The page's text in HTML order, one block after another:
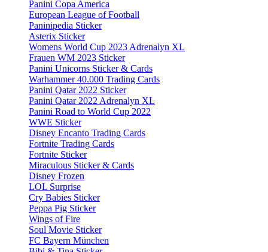
Panini Copa America
European League of Football
Paninipedia Sticker
Asterix Sticker
Womens World Cup 2023 Adrenalyn XL
Frauen WM 2023 Sticker
Panini Unicorns Sticker & Cards
Warhammer 40.000 Trading Cards
Panini Qatar 2022 Sticker
Panini Qatar 2022 Adrenalyn XL
Panini Road to World Cup 2022
WWE Sticker
Disney Encanto Trading Cards
Fortnite Trading Cards
Fortnite Sticker
Miraculous Sticker & Cards
Disney Frozen
LOL Surprise
Cry Babies Sticker
Peppa Pig Sticker
Wings of Fire
Soul Movie Sticker
FC Bayern München